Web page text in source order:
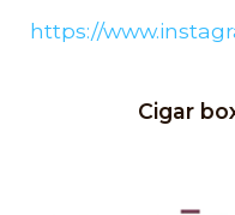
https://
Cigar